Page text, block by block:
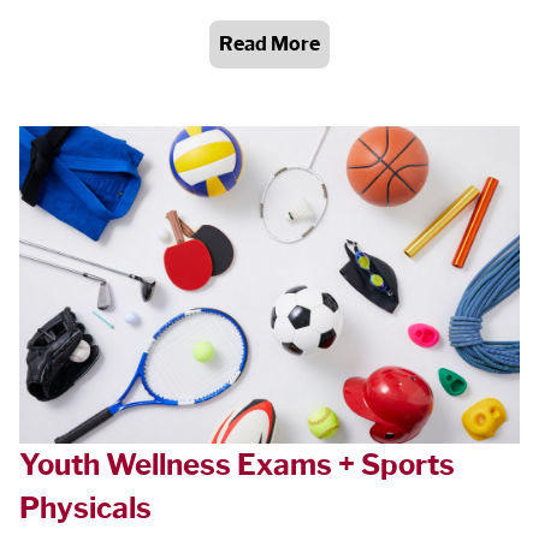
Read More
Youth Wellness Exams + Sports
Physicals